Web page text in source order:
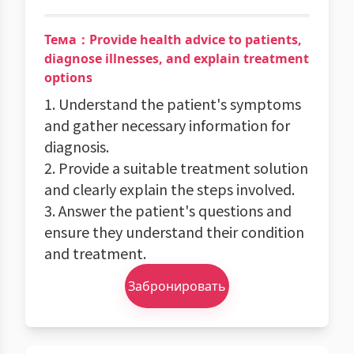
Тема：Provide health advice to patients,
diagnose illnesses, and explain treatment
options
1. Understand the patient's symptoms
and gather necessary information for
diagnosis.
2. Provide a suitable treatment solution
and clearly explain the steps involved.
3. Answer the patient's questions and
ensure they understand their condition
and treatment.
Забронировать